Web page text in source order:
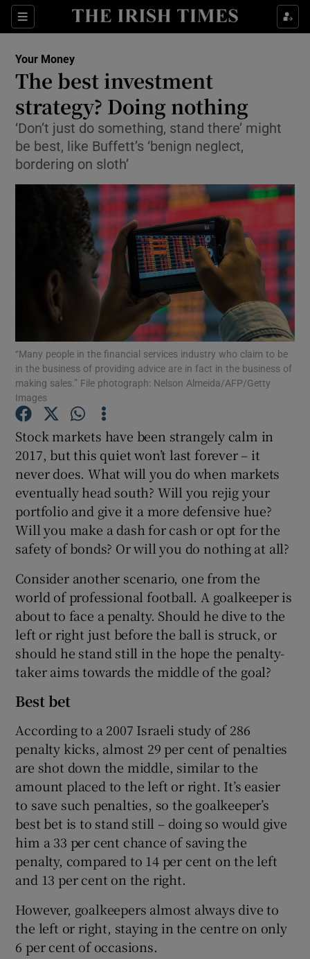
Sections
Show Food sub sections
Show Life & Style sub sections
Show Culture sub sections
Show Environment sub sections
Show Technology sub sections
Show Science sub sections
Show Motors sub sections
Show Podcasts sub sections
Show Gaeilge sub sections
Show History sub sections
Your Money
The best investment
strategy? Doing nothing
‘Don’t just do something, stand there’ might
be best, like Buffett’s ‘benign neglect,
bordering on sloth’
“Many people in the financial services industry who claim to be
in the business of providing advice are in fact in the business of
making sales.” File photograph: Nelson Almeida/AFP/Getty
Images
Stock markets have been strangely calm in
2017, but this quiet won’t last forever – it
never does. What will you do when markets
eventually head south? Will you rejig your
portfolio and give it a more defensive hue?
Will you make a dash for cash or opt for the
safety of bonds? Or will you do nothing at all?
Consider another scenario, one from the
world of professional football. A goalkeeper is
about to face a penalty. Should he dive to the
left or right just before the ball is struck, or
should he stand still in the hope the penalty-
taker aims towards the middle of the goal?
Best bet
According to a 2007 Israeli study of 286
penalty kicks, almost 29 per cent of penalties
are shot down the middle, similar to the
amount placed to the left or right. It’s easier
to save such penalties, so the goalkeeper’s
best bet is to stand still – doing so would give
him a 33 per cent chance of saving the
penalty, compared to 14 per cent on the left
and 13 per cent on the right.
However, goalkeepers almost always dive to
the left or right, staying in the centre on only
6 per cent of occasions.